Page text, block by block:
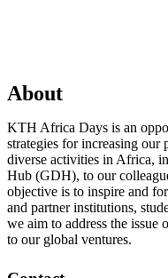
About
KTH Africa Days is an
strategies for increasing our
diverse activities in Africa,
Hub (GDH), to our
objective is to inspire and
and partner institutions,
we aim to address the issue
to our global ventures.